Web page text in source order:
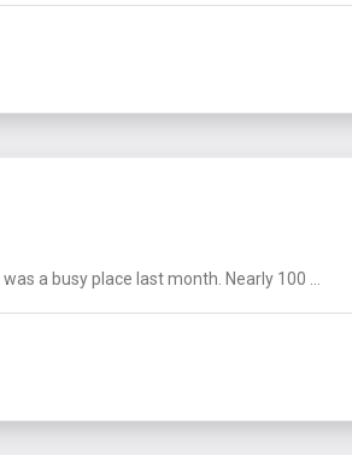
a busy place last month. Nearly 100 ...